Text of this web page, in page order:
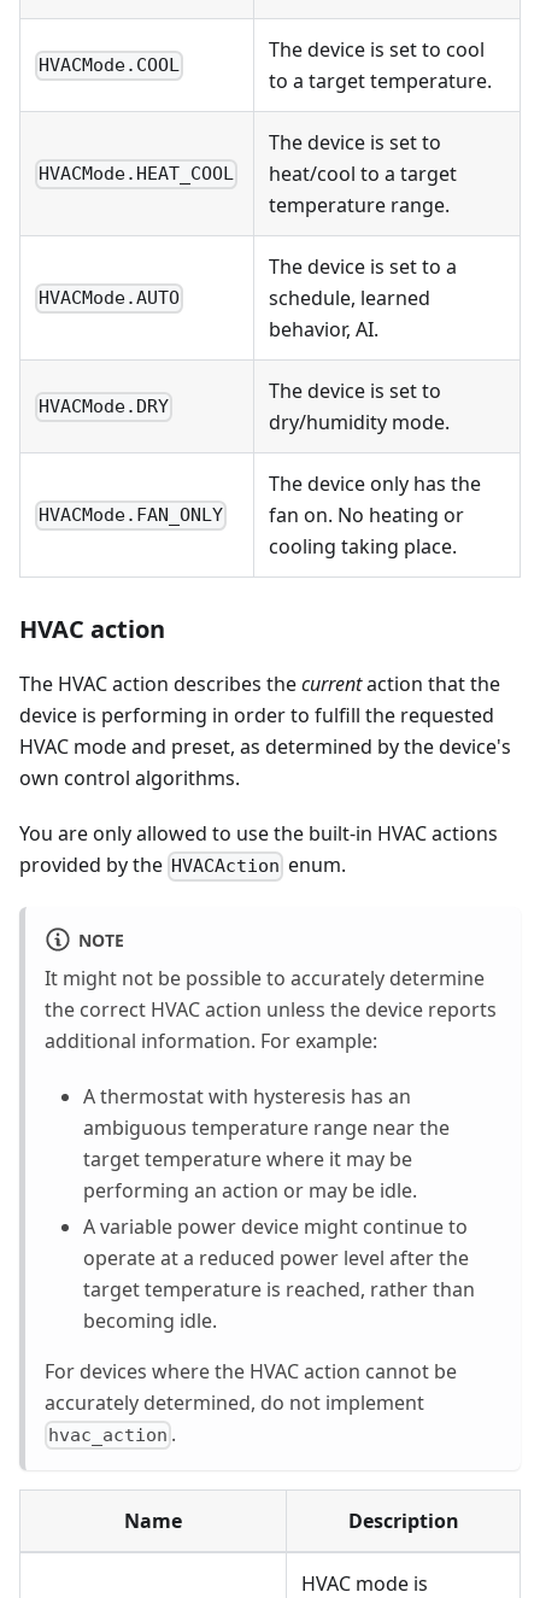
HVACMode.COOL
The device is set to cool
to a target temperature.
HVACMode.HEAT_COOL
The device is set to
heat/cool to a target
temperature range.
HVACMode.AUTO
The device is set to a
schedule, learned
behavior, AI.
HVACMode.DRY
The device is set to
dry/humidity mode.
HVACMode.FAN_ONLY
The device only has the
fan on. No heating or
cooling taking place.
HVAC action
The HVAC action describes thecurrentaction that the
device is performing in order to fulfill the requested
HVAC mode and preset, as determined by the device's
own control algorithms.
You are only allowed to use the built-in HVAC actions
provided by the HVACAction enum.
NOTE
It might not be possible to accurately determine
the correct HVAC action unless the device reports
additional information. For example:
A thermostat with hysteresis has an
ambiguous temperature range near the
target temperature where it may be
performing an action or may be idle.
A variable power device might continue to
operate at a reduced power level after the
target temperature is reached, rather than
becoming idle.
For devices where the HVAC action cannot be
accurately determined, do not implement
hvac_action .
Name Description
HVAC mode is